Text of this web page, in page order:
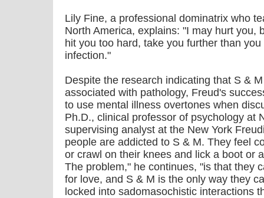
Lily Fine, a professional dominatrix who
North America, explains: "I may hurt you,
hit you too hard, take you further than
infection."
Despite the research indicating that S &
associated with pathology, Freud's
to use mental illness overtones when
Ph.D., clinical professor of psychology at
supervising analyst at the New York
people are addicted to S & M. They feel
or crawl on their knees and lick a boot or
The problem," he continues, "is that they
for love, and S & M is the only way they
locked into sadomasochistic interactions